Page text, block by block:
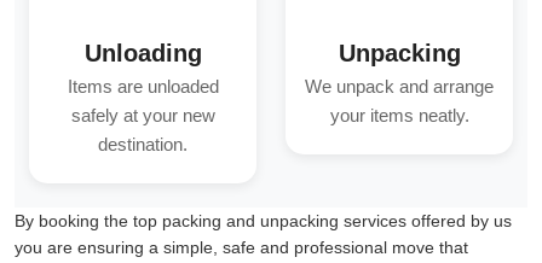
Unloading
Items are unloaded
safely at your new
destination.
Unpacking
We unpack and arrange
your items neatly.
By booking the top packing and unpacking services offered by us
you are ensuring a simple, safe and professional move that